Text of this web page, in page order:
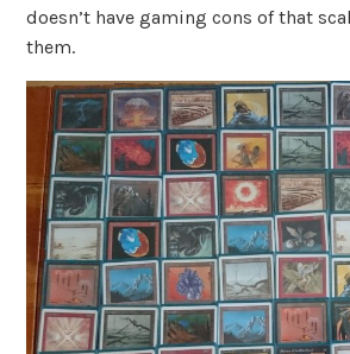
doesn’t have gaming cons of that
them.